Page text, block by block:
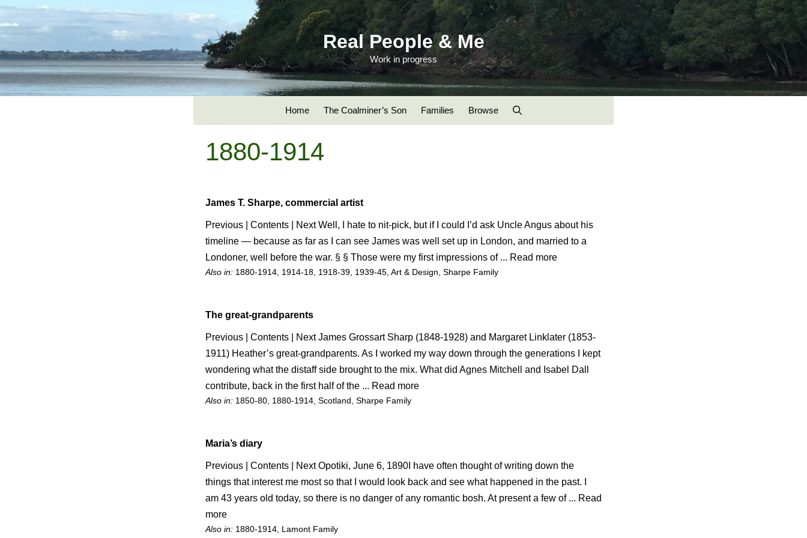
Skip
to
Real People & Me
Work in progress
Home The Coalminer’s Son Families Browse
1880-1914
James T. Sharpe, commercial artist
Previous | Contents | Next Well, I hate to nit-pick, but if I could I’d ask Uncle Angus about his
timeline — because as far as I can see James was well set up in London, and married to a
Londoner, well before the war. § § Those were my first impressions of ... Read more
Also in: 1880-1914 1914-18 1918-39 1939-45 Art & Design Sharpe Family
The great-grandparents
Previous | Contents | Next James Grossart Sharp (1848-1928) and Margaret Linklater (1853-
1911) Heather’s great-grandparents. As I worked my way down through the generations I kept
wondering what the distaff side brought to the mix. What did Agnes Mitchell and Isabel Dall
contribute, back in the first half of the ... Read more
Also in: 1850-80 1880-1914 Scotland Sharpe Family
Maria’s diary
Previous | Contents | Next Opotiki, June 6, 1890I have often thought of writing down the
things that interest me most so that I would look back and see what happened in the past. I
am 43 years old today, so there is no danger of any romantic bosh. At present a few of ... Read
more
Also in: 1880-1914 Lamont Family